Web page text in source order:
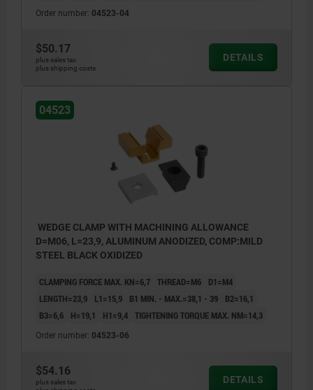
1) The locking plate is only used for
machining the style, not for clamping the
Order number: 04523-04
$50.17
plus sales tax
plus shipping costs
DETAILS
04523
WEDGE CLAMP WITH MACHINING ALLOWANCE
D=M06, L=23,9, ALUMINUM ANODIZED, COMP:MILD
STEEL BLACK OXIDIZED
CLAMPING FORCE MAX. KN=6,7 THREAD=M6
D1=M4
LENGTH=23,9
L1=15,9 B1 MIN. - MAX.=38,1 - 39
B2=16,1
B3=6,6
H=19,1 H1=9,4 TIGHTENING TORQUE MAX. NM=14,3
Order number: 04523-06
$54.16
plus sales tax
DETAILS